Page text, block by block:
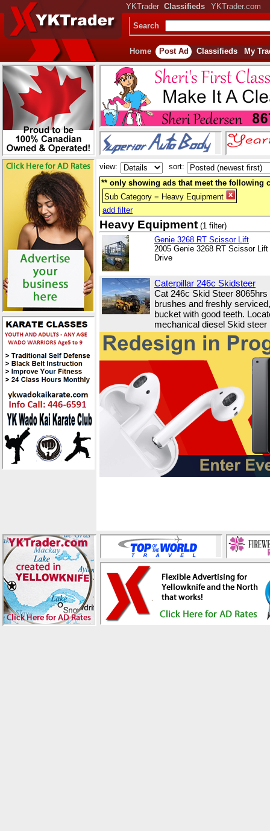
YKTrader Classifieds YKTrader.com
Search
Home Post Ad Classifieds My
view:
sort:
** only showing ads that meet the following
Sub Category = Heavy Equipment
add filter
Heavy Equipment (1 filter)
Genie 3268 RT Scissor Lift
2005 Genie 3268 RT Scissor
Drive
Caterpillar 246c Skidsteer
Cat 246c Skid Steer
brushes and freshly
bucket with good teeth.
mechanical diesel Skid steer